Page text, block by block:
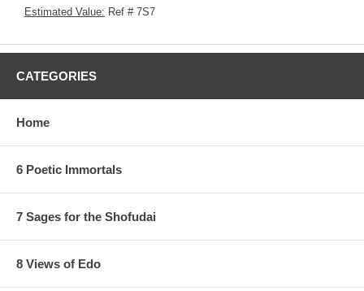
Estimated Value: Ref # 7S7
CATEGORIES
Home
6 Poetic Immortals
7 Sages for the Shofudai
8 Views of Edo